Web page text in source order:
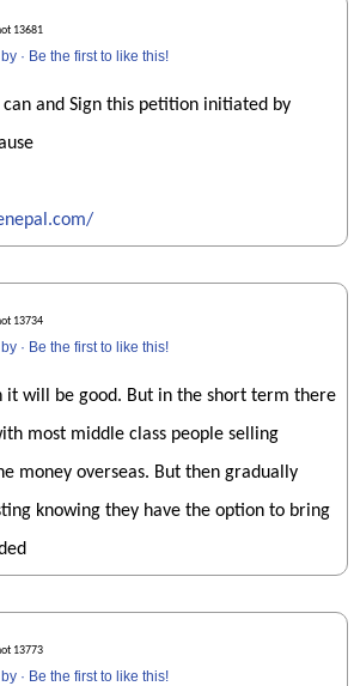
13681
· Be the first to like this!
can and Sign this petition initiated by
13734
· Be the first to like this!
it will be good. But in the short term there
most middle class people selling
money overseas. But then gradually
knowing they have the option to bring
13773
· Be the first to like this!